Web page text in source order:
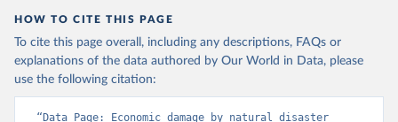
HOW TO CITE THIS PAGE
To cite this page overall, including any descriptions, FAQs or
explanations of the data authored by Our World in Data, please
use the following citation:
“Data Page: Economic damage by natural disaster